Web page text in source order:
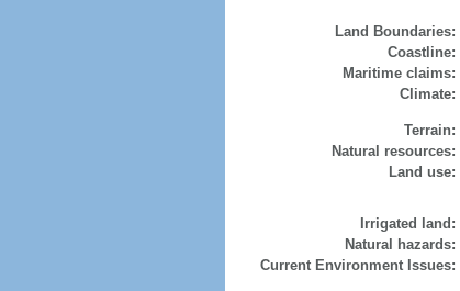
Land Boundaries:
Coastline:
Maritime claims:
Climate:
Terrain:
Natural resources:
Land use:
Irrigated land:
Natural hazards:
Current Environment Issues: